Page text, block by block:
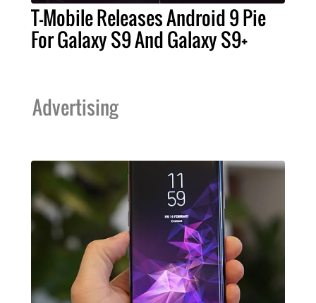
T-Mobile Releases Android 9 Pie
For Galaxy S9 And Galaxy S9+
Advertising